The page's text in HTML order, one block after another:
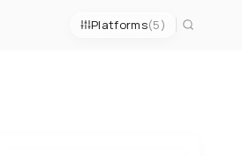
Platforms(5)